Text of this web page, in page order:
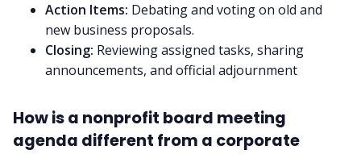
Action Items: Debating and voting on old and
new business proposals.
Closing: Reviewing assigned tasks, sharing
announcements, and official adjournment
How is a nonprofit board meeting
agenda different from a corporate